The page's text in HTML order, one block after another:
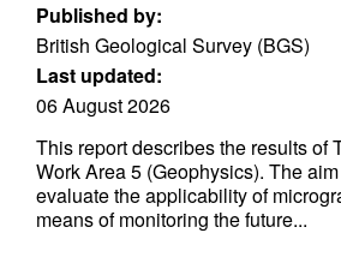
Published by:
British Geological Survey (BGS)
Last updated:
06 August 2026
This report describes the results of
Work Area 5 (Geophysics). The
evaluate the applicability of
means of monitoring the future...